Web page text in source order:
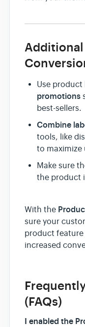
Additional
Use product
promotions
best-sellers.
Combine
tools, like
to maximize
Make sure
the product
With the
sure your
product
increased
(FAQs)
I enabled the